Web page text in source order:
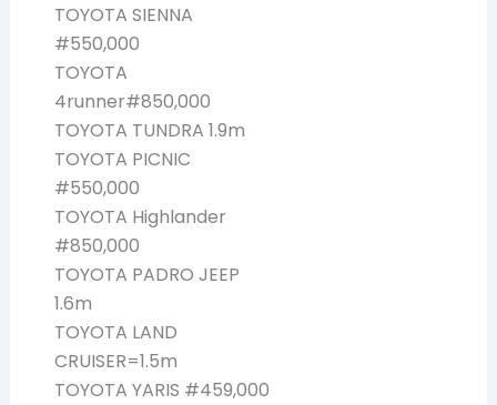
TOYOTA SIENNA
#550,000
TOYOTA
4runner#850,000
TOYOTA TUNDRA 1.9m
TOYOTA PICNIC
#550,000
TOYOTA Highlander
#850,000
TOYOTA PADRO JEEP
1.6m
TOYOTA LAND
CRUISER=1.5m
TOYOTA YARIS #459,000